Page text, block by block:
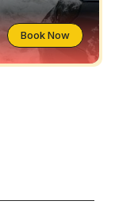
Book Now